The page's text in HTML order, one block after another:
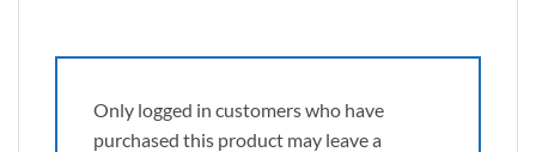
Only logged in customers who have
purchased this product may leave a